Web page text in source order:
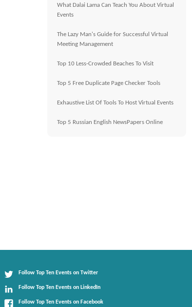
What Dalai Lama Can Teach You About Virtual
Events
The Lazy Man's Guide for Successful Virtual
Meeting Management
Top 10 Less-Crowded Beaches To Visit
Top 5 Free Duplicate Page Checker Tools
Exhaustive List Of Tools To Host Virtual Events
Top 5 Russian English NewsPapers Online
Follow Top Ten Events on Twitter
Follow Top Ten Events on LinkedIn
Follow Top Ten Events on Facebook